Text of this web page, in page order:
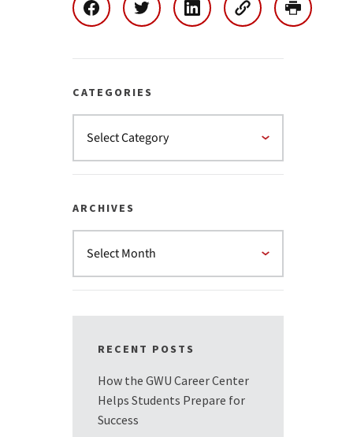
CATEGORIES
ARCHIVES
RECENT POSTS
How the GWU Career Center
Helps Students Prepare for
Success